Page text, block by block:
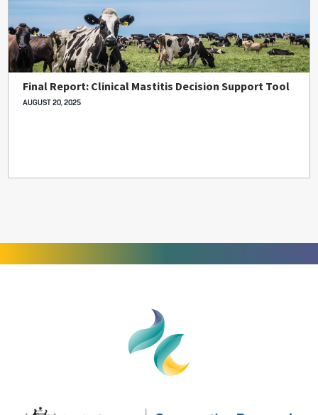
Final Report: Clinical Mastitis Decision Support Tool
AUGUST 20, 2025